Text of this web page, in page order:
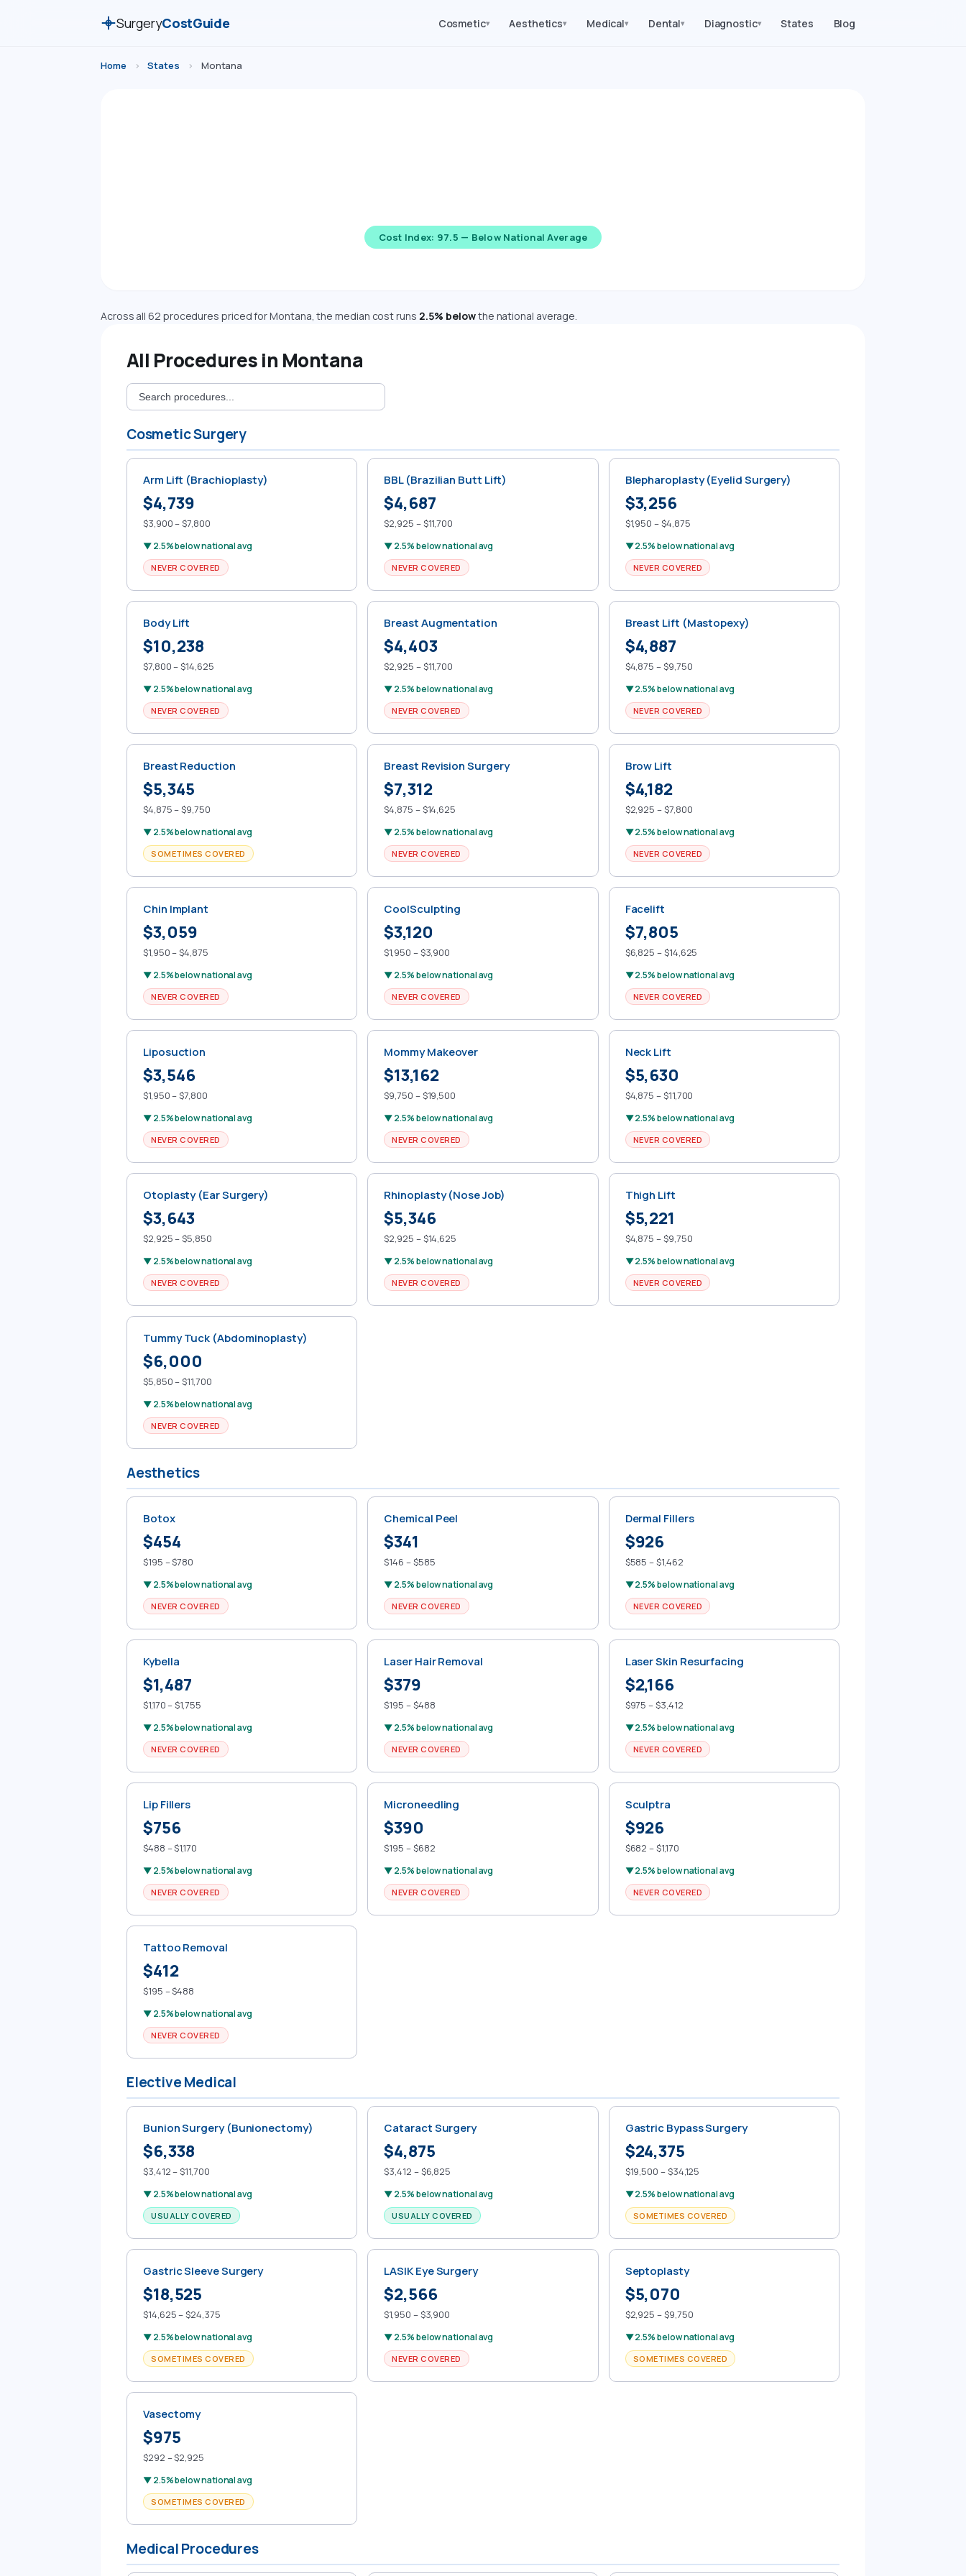
SurgeryCostGuide Cosmetic▾ Aesthetics▾ Medical▾ Dental▾ Diagnostic▾ States Blog
Home › States › Montana
Cost Index: 97.5 — Below National Average
Across all 62 procedures priced for Montana, the median cost runs 2.5% belowthe national average.
All Procedures in Montana
Cosmetic Surgery
Arm Lift (Brachioplasty)
$4,739
$3,900 – $7,800
▼ 2.5% below national avg
NEVER COVERED
BBL (Brazilian Butt Lift)
$4,687
$2,925 – $11,700
▼ 2.5% below national avg
NEVER COVERED
Blepharoplasty (Eyelid Surgery)
$3,256
$1,950 – $4,875
▼ 2.5% below national avg
NEVER COVERED
Body Lift
$10,238
$7,800 – $14,625
▼ 2.5% below national avg
NEVER COVERED
Breast Augmentation
$4,403
$2,925 – $11,700
▼ 2.5% below national avg
NEVER COVERED
Breast Lift (Mastopexy)
$4,887
$4,875 – $9,750
▼ 2.5% below national avg
NEVER COVERED
Breast Reduction
$5,345
$4,875 – $9,750
▼ 2.5% below national avg
SOMETIMES COVERED
Breast Revision Surgery
$7,312
$4,875 – $14,625
▼ 2.5% below national avg
NEVER COVERED
Brow Lift
$4,182
$2,925 – $7,800
▼ 2.5% below national avg
NEVER COVERED
Chin Implant
$3,059
$1,950 – $4,875
▼ 2.5% below national avg
NEVER COVERED
CoolSculpting
$3,120
$1,950 – $3,900
▼ 2.5% below national avg
NEVER COVERED
Facelift
$7,805
$6,825 – $14,625
▼ 2.5% below national avg
NEVER COVERED
Liposuction
$3,546
$1,950 – $7,800
▼ 2.5% below national avg
NEVER COVERED
Mommy Makeover
$13,162
$9,750 – $19,500
▼ 2.5% below national avg
NEVER COVERED
Neck Lift
$5,630
$4,875 – $11,700
▼ 2.5% below national avg
NEVER COVERED
Otoplasty (Ear Surgery)
$3,643
$2,925 – $5,850
▼ 2.5% below national avg
NEVER COVERED
Rhinoplasty (Nose Job)
$5,346
$2,925 – $14,625
▼ 2.5% below national avg
NEVER COVERED
Thigh Lift
$5,221
$4,875 – $9,750
▼ 2.5% below national avg
NEVER COVERED
Tummy Tuck (Abdominoplasty)
$6,000
$5,850 – $11,700
▼ 2.5% below national avg
NEVER COVERED
Aesthetics
Botox
$454
$195 – $780
▼ 2.5% below national avg
NEVER COVERED
Chemical Peel
$341
$146 – $585
▼ 2.5% below national avg
NEVER COVERED
Dermal Fillers
$926
$585 – $1,462
▼ 2.5% below national avg
NEVER COVERED
Kybella
$1,487
$1,170 – $1,755
▼ 2.5% below national avg
NEVER COVERED
Laser Hair Removal
$379
$195 – $488
▼ 2.5% below national avg
NEVER COVERED
Laser Skin Resurfacing
$2,166
$975 – $3,412
▼ 2.5% below national avg
NEVER COVERED
Lip Fillers
$756
$488 – $1,170
▼ 2.5% below national avg
NEVER COVERED
Microneedling
$390
$195 – $682
▼ 2.5% below national avg
NEVER COVERED
Sculptra
$926
$682 – $1,170
▼ 2.5% below national avg
NEVER COVERED
Tattoo Removal
$412
$195 – $488
▼ 2.5% below national avg
NEVER COVERED
Elective Medical
Bunion Surgery (Bunionectomy)
$6,338
$3,412 – $11,700
▼ 2.5% below national avg
USUALLY COVERED
Cataract Surgery
$4,875
$3,412 – $6,825
▼ 2.5% below national avg
USUALLY COVERED
Gastric Bypass Surgery
$24,375
$19,500 – $34,125
▼ 2.5% below national avg
SOMETIMES COVERED
Gastric Sleeve Surgery
$18,525
$14,625 – $24,375
▼ 2.5% below national avg
SOMETIMES COVERED
LASIK Eye Surgery
$2,566
$1,950 – $3,900
▼ 2.5% below national avg
NEVER COVERED
Septoplasty
$5,070
$2,925 – $9,750
▼ 2.5% below national avg
SOMETIMES COVERED
Vasectomy
$975
$292 – $2,925
▼ 2.5% below national avg
SOMETIMES COVERED
Medical Procedures